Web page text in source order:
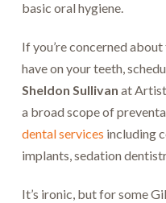
basic oral hygiene.
If you’re concerned
have on your teeth,
Sheldon Sullivan at
a broad scope of
dental services including
implants, sedation
It’s ironic, but for some